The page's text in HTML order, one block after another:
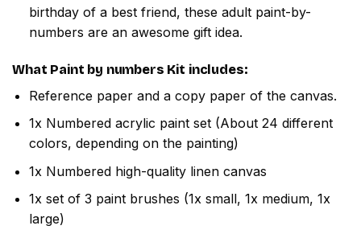
birthday of a best friend, these adult paint-by-
numbers are an awesome gift idea.
What Paint by numbers Kit includes:
Reference paper and a copy paper of the canvas.
1x Numbered acrylic paint set (About 24 different
colors, depending on the painting)
1x Numbered high-quality linen canvas
1x set of 3 paint brushes (1x small, 1x medium, 1x
large)